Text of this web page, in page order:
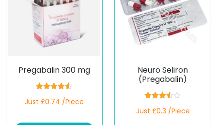
Pregabalin 300 mg
out of 5
Just £0.74 /Piece
Neuro Seliron
(Pregabalin)
3.50out
Just £0.3 /Piece